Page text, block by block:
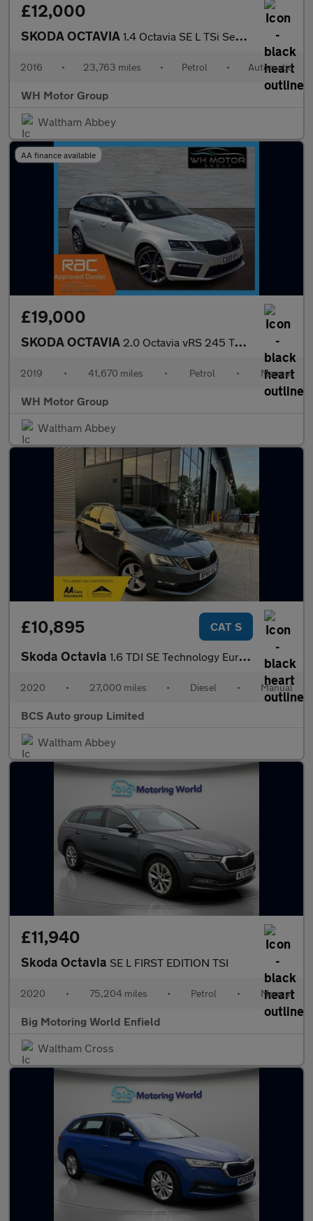
£12,000
SKODA OCTAVIA 1.4 Octavia SE L TSi Semi-Auto 5dr
2016 • 23,763 miles • Petrol • Automatic
WH Motor Group
Waltham Abbey
AA finance available
£19,000
SKODA OCTAVIA 2.0 Octavia vRS 245 TSi 5dr
2019 • 41,670 miles • Petrol • Manual
WH Motor Group
Waltham Abbey
£10,895 CAT S
Skoda Octavia 1.6 TDI SE Technology Euro 6 (s/s) 5dr
2020 • 27,000 miles • Diesel • Manual
BCS Auto group Limited
Waltham Abbey
£11,940
Skoda Octavia SE L FIRST EDITION TSI
2020 • 75,204 miles • Petrol • Manual
Big Motoring World Enfield
Waltham Cross